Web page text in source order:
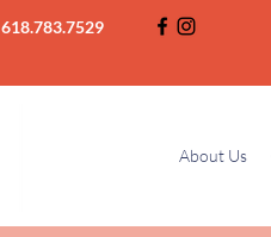
618.783.7529
About Us